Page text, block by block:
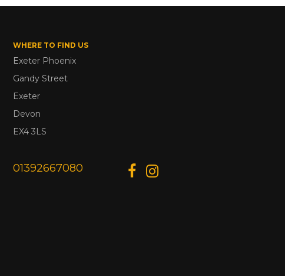
WHERE TO FIND US
Exeter Phoenix
Gandy Street
Exeter
Devon
EX4 3LS
01392667080